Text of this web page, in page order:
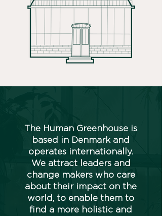
The Human Greenhouse is
based in Denmark and
operates internationally.
We attract leaders and
change makers who care
about their impact on the
world, to enable them to
find a more holistic and